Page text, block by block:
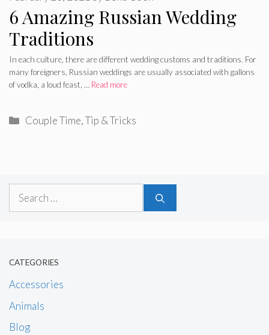
6 Amazing Russian Wedding
Traditions
In each culture, there are different wedding customs and traditions. For
many foreigners, Russian weddings are usually associated with gallons
of vodka, a loud feast, … Read more
Categories
Couple Time,Tip & Tricks
Search
CATEGORIES
Accessories
Animals
Blog